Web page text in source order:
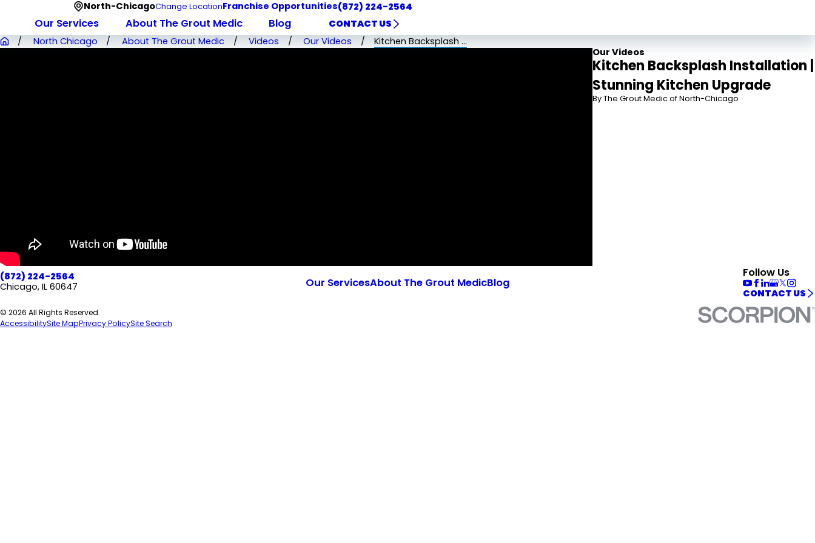
North-ChicagoChange LocationFranchise Opportunities(872) 224-2564
Our Services About The Grout Medic Blog
CONTACT US
North Chicago
About The Grout Medic Videos Our Videos
Kitchen Backsplash ...
Our Videos
Kitchen Backsplash Installation |
Stunning Kitchen Upgrade
By The Grout Medic of North-Chicago
(872) 224-2564
Chicago, IL 60647
Our ServicesAbout The Grout MedicBlog
Follow Us
CONTACT US
© 2026 All Rights Reserved.
AccessibilitySite MapPrivacy PolicySite Search